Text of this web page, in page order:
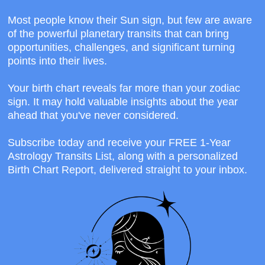
Most people know their Sun sign, but few are aware
of the powerful planetary transits that can bring
opportunities, challenges, and significant turning
points into their lives.
Your birth chart reveals far more than your zodiac
sign. It may hold valuable insights about the year
ahead that you've never considered.
Subscribe today and receive your FREE 1-Year
Astrology Transits List, along with a personalized
Birth Chart Report, delivered straight to your inbox.